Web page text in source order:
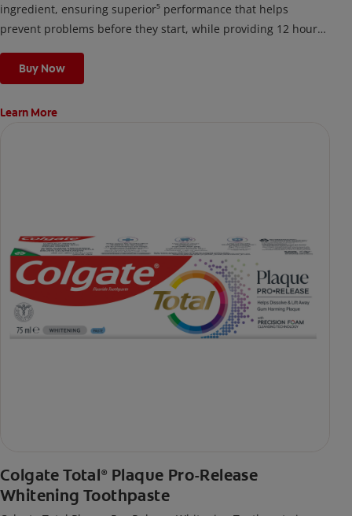
ingredient, ensuring superior⁵ performance that helps
prevent problems before they start, while providing 12 hour
many oral care issues
Buy Now
Learn More
Colgate Total® Plaque Pro-Release
Whitening Toothpaste